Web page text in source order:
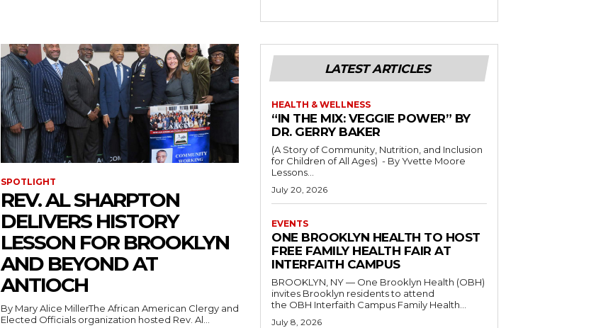
SPOTLIGHT
REV. AL SHARPTON
DELIVERS HISTORY
LESSON FOR BROOKLYN
AND BEYOND AT
ANTIOCH
By Mary Alice MillerThe African American Clergy and
Elected Officials organization hosted Rev. Al...
LATEST ARTICLES
HEALTH & WELLNESS
“IN THE MIX: VEGGIE POWER” BY
DR. GERRY BAKER
(A Story of Community, Nutrition, and Inclusion
for Children of All Ages) - By Yvette Moore
Lessons...
July 20, 2026
EVENTS
ONE BROOKLYN HEALTH TO HOST
FREE FAMILY HEALTH FAIR AT
INTERFAITH CAMPUS
BROOKLYN, NY — One Brooklyn Health (OBH)
invites Brooklyn residents to attend
the OBH Interfaith Campus Family Health...
July 8, 2026